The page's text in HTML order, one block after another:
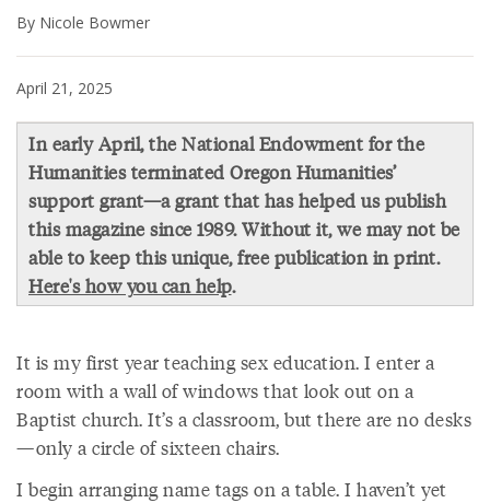
By Nicole Bowmer
April 21, 2025
In early April, the National Endowment for the
Humanities terminated Oregon Humanities’
support grant—a grant that has helped us publish
this magazine since 1989. Without it, we may not be
able to keep this unique, free publication in print.
Here's how you can help.
It is my first year teaching sex education. I enter a
room with a wall of windows that look out on a
Baptist church. It’s a classroom, but there are no desks
—only a circle of sixteen chairs.
I begin arranging name tags on a table. I haven’t yet